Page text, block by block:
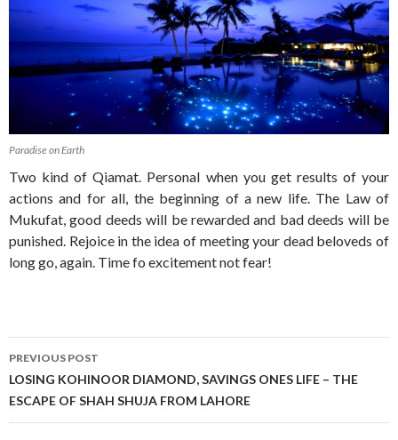
Paradise on Earth
Two kind of Qiamat. Personal when you get results of your
actions and for all, the beginning of a new life. The Law of
Mukufat, good deeds will be rewarded and bad deeds will be
punished. Rejoice in the idea of meeting your dead beloveds of
long go, again. Time fo excitement not fear!
Post
navigation
PREVIOUS POST
LOSING KOHINOOR DIAMOND, SAVINGS ONES LIFE – THE
ESCAPE OF SHAH SHUJA FROM LAHORE